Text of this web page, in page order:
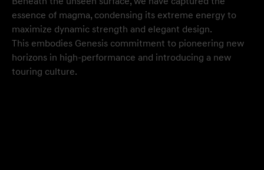
essence of magma, condensing its extreme energy to
maximize dynamic strength and elegant design.
This embodies Genesis commitment to pioneering new
horizons in high-performance and introducing a new
touring culture.